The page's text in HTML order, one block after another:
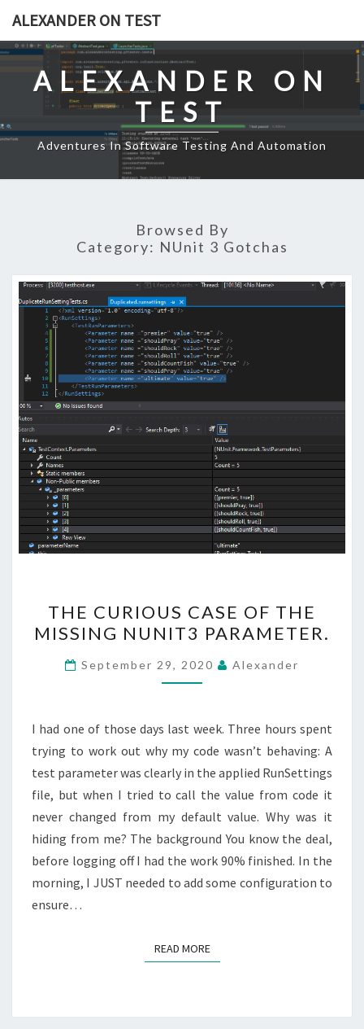
content
ALEXANDER ON TEST
ALEXANDER ON
TEST
Adventures In Software Testing And Automation
Browsed By
Category: NUnit 3 Gotchas
CURIOUS
CASE
OF
THE
NUNIT3
PARAMETER.
THE CURIOUS CASE OF THE
MISSING NUNIT3 PARAMETER.
September 29, 2020 Alexander
I had one of those days last week. Three hours spent
trying to work out why my code wasn’t behaving: A
test parameter was clearly in the applied RunSettings
file, but when I tried to call the value from code it
never changed from my default value. Why was it
hiding from me? The background You know the deal,
before logging off I had the work 90% finished. In the
morning, I JUST needed to add some configuration to
ensure…
READ MOREREAD MORE